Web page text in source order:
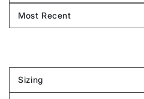
Sizing
Filter